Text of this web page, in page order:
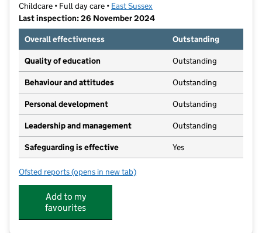
Childcare • Full day care • East Sussex
Last inspection: 26 November 2024
Overall effectiveness
Outstanding
Quality of education Outstanding
Behaviour and attitudes Outstanding
Personal development Outstanding
Leadership and management Outstanding
Safeguarding is effective Yes
Ofsted reports for Bede's Nursery
(opens in new tab)
Add to my
favourites